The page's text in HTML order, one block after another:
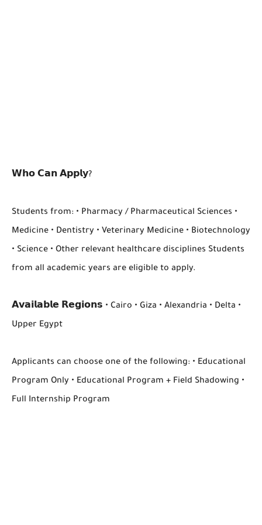
𝗪𝗵𝗼 𝗖𝗮𝗻 𝗔𝗽𝗽𝗹𝘆?
Students from: • Pharmacy / Pharmaceutical Sciences •
Medicine • Dentistry • Veterinary Medicine • Biotechnology
• Science • Other relevant healthcare disciplines Students
from all academic years are eligible to apply.
𝗔𝘃𝗮𝗶𝗹𝗮𝗯𝗹𝗲 𝗥𝗲𝗴𝗶𝗼𝗻𝘀 • Cairo • Giza • Alexandria • Delta •
Upper Egypt
Applicants can choose one of the following: • Educational
Program Only • Educational Program + Field Shadowing •
Full Internship Program